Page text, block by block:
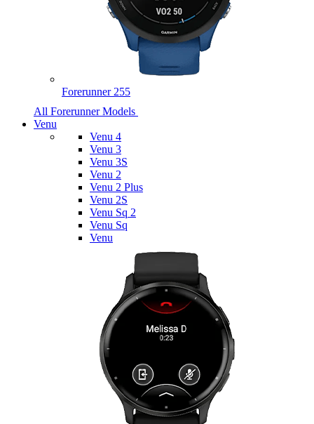
Forerunner 255
All Forerunner Models
Venu
Venu 4
Venu 3
Venu 3S
Venu 2
Venu 2 Plus
Venu 2S
Venu Sq 2
Venu Sq
Venu